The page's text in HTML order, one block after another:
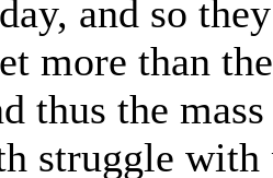
and so
more than
thus the
struggle